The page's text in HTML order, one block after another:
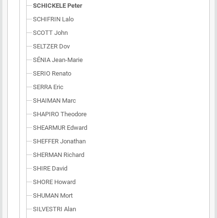
SCHICKELE Peter
SCHIFRIN Lalo
SCOTT John
SELTZER Dov
SÉNIA Jean-Marie
SERIO Renato
SERRA Eric
SHAIMAN Marc
SHAPIRO Theodore
SHEARMUR Edward
SHEFFER Jonathan
SHERMAN Richard
SHIRE David
SHORE Howard
SHUMAN Mort
SILVESTRI Alan